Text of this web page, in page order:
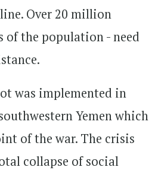
Over 20 million
of the population - need
was implemented in
Yemen which
of the war. The crisis
collapse of social